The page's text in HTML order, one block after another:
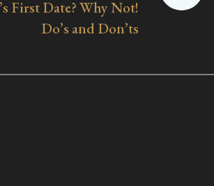
First Date? Why Not!
Do’s and Don’ts